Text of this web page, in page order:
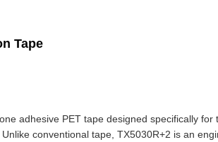
Tape
adhesive PET tape designed specifically for
conventional tape, TX5030R+2 is an